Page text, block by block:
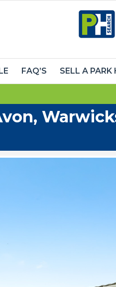
FAQ’S SELL A PARK